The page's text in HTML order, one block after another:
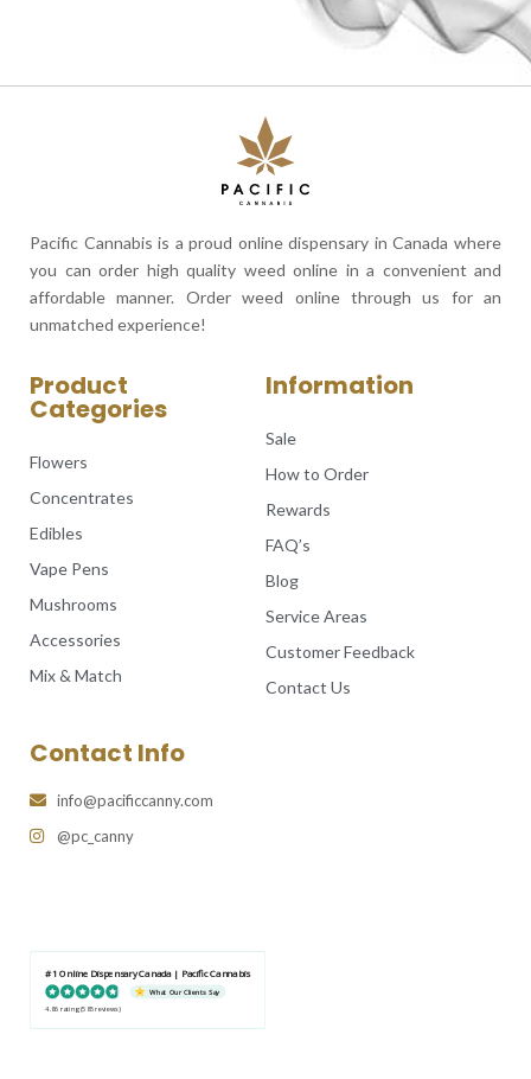
Pacific Cannabis is a proud online dispensary in Canada where
you can order high quality weed online in a convenient and
affordable manner. Order weed online through us for an
unmatched experience!
Product
Categories
Flowers
Concentrates
Edibles
Vape Pens
Mushrooms
Accessories
Mix & Match
Information
Sale
How to Order
Rewards
FAQ’s
Blog
Service Areas
Customer Feedback
Contact Us
Contact Info
info@pacificcanny.com
@pc_canny
#1 Online Dispensary Canada | Pacific Cannabis
What Our Clients Say
4.86 rating (585 reviews)